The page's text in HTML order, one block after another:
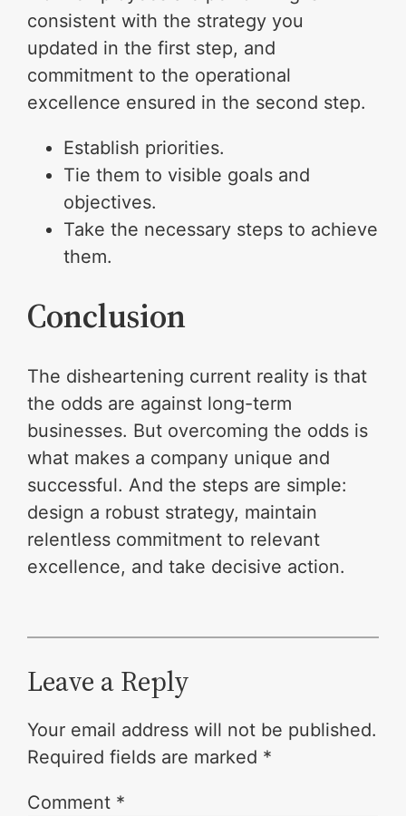
consistent with the strategy you
updated in the first step, and
commitment to the operational
excellence ensured in the second step.
Establish priorities.
Tie them to visible goals and
objectives.
Take the necessary steps to achieve
them.
Conclusion
The disheartening current reality is that
the odds are against long-term
businesses. But overcoming the odds is
what makes a company unique and
successful. And the steps are simple:
design a robust strategy, maintain
relentless commitment to relevant
excellence, and take decisive action.
Leave a Reply
Your email address will not be published.
Required fields are marked *
Comment *